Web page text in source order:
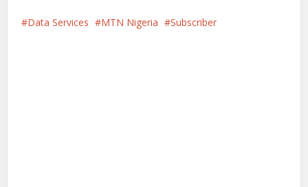
Data Services MTN Nigeria Subscriber